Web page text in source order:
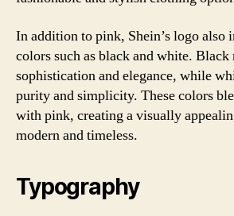
In addition to pink, Shein’s logo also
colors such as black and white. Black
sophistication and elegance, while
purity and simplicity. These colors
with pink, creating a visually
modern and timeless.
Typography